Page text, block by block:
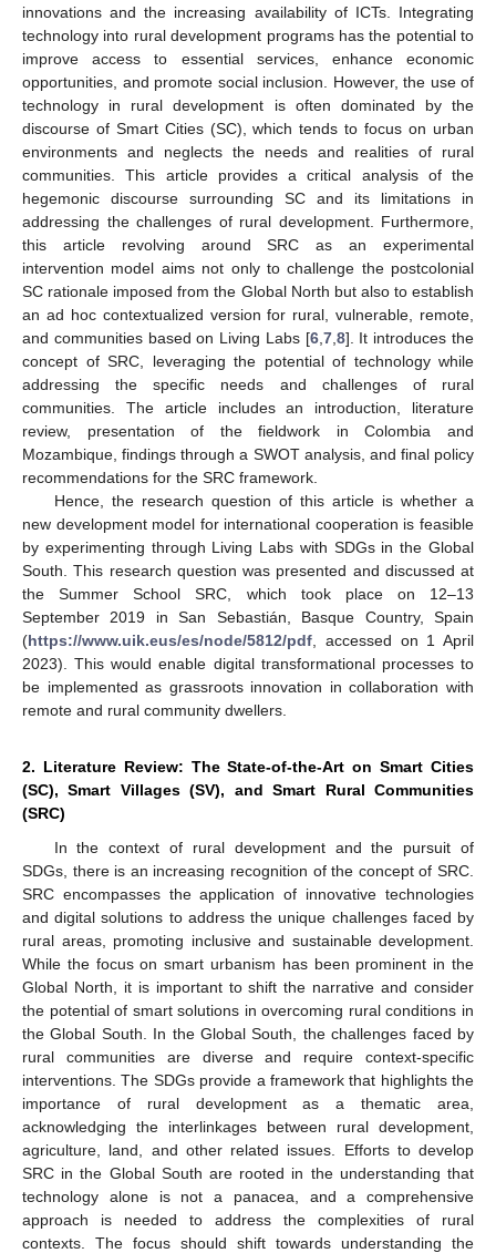
innovations and the increasing availability of ICTs. Integrating
technology into rural development programs has the potential to
improve access to essential services, enhance economic
opportunities, and promote social inclusion. However, the use of
technology in rural development is often dominated by the
discourse of Smart Cities (SC), which tends to focus on urban
environments and neglects the needs and realities of rural
communities. This article provides a critical analysis of the
hegemonic discourse surrounding SC and its limitations in
addressing the challenges of rural development. Furthermore,
this article revolving around SRC as an experimental
intervention model aims not only to challenge the postcolonial
SC rationale imposed from the Global North but also to establish
an ad hoc contextualized version for rural, vulnerable, remote,
and communities based on Living Labs [6, 7, 8]. It introduces the
concept of SRC, leveraging the potential of technology while
addressing the specific needs and challenges of rural
communities. The article includes an introduction, literature
review, presentation of the fieldwork in Colombia and
Mozambique, findings through a SWOT analysis, and final policy
recommendations for the SRC framework.
Hence, the research question of this article is whether a
new development model for international cooperation is feasible
by experimenting through Living Labs with SDGs in the Global
South. This research question was presented and discussed at
the Summer School SRC, which took place on 12–13
September 2019 in San Sebastián, Basque Country, Spain
(https://www.uik.eus/es/node/5812/pdf , accessed on 1 April
2023). This would enable digital transformational processes to
be implemented as grassroots innovation in collaboration with
remote and rural community dwellers.
2. Literature Review: The State-of-the-Art on Smart Cities
(SC), Smart Villages (SV), and Smart Rural Communities
(SRC)
In the context of rural development and the pursuit of
SDGs, there is an increasing recognition of the concept of SRC.
SRC encompasses the application of innovative technologies
and digital solutions to address the unique challenges faced by
rural areas, promoting inclusive and sustainable development.
While the focus on smart urbanism has been prominent in the
Global North, it is important to shift the narrative and consider
the potential of smart solutions in overcoming rural conditions in
the Global South. In the Global South, the challenges faced by
rural communities are diverse and require context-specific
interventions. The SDGs provide a framework that highlights the
importance of rural development as a thematic area,
acknowledging the interlinkages between rural development,
agriculture, land, and other related issues. Efforts to develop
SRC in the Global South are rooted in the understanding that
technology alone is not a panacea, and a comprehensive
approach is needed to address the complexities of rural
contexts. The focus should shift towards understanding the